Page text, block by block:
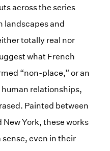
across the series
landscapes and
totally real nor
what French
“non-place,” or an
relationships,
Painted between
York, these works
sense, even in their